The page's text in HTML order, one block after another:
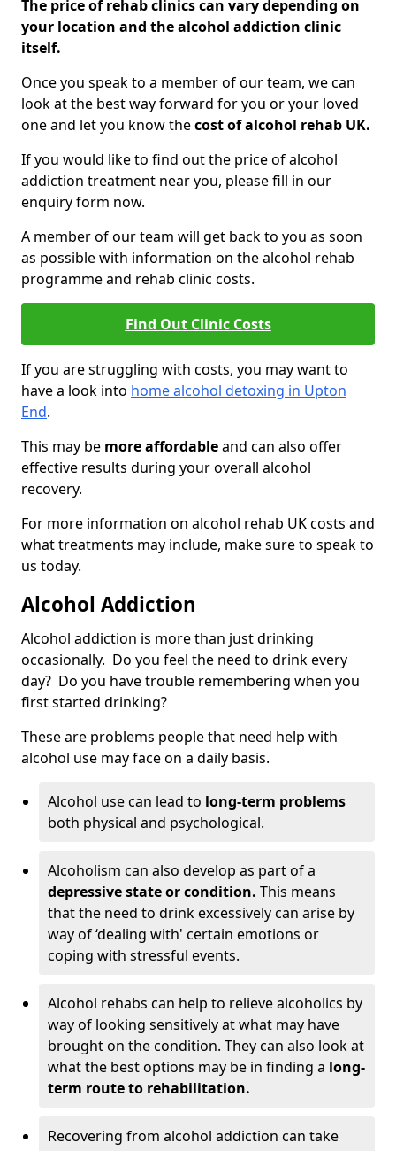
The price of rehab clinics can vary depending on
your location and the alcohol addiction clinic
itself.
Once you speak to a member of our team, we can
look at the best way forward for you or your loved
one and let you know thecost of alcohol rehab UK.
If you would like to find out the price of alcohol
addiction treatment near you, please fill in our
enquiry form now.
A member of our team will get back to you as soon
as possible with information on the alcohol rehab
programme and rehab clinic costs.
Find Out Clinic Costs
If you are struggling with costs, you may want to
have a look into home alcohol detoxing in Upton
End.
This may be more affordableand can also offer
effective results during your overall alcohol
recovery.
For more information on alcohol rehab UK costs and
what treatments may include, make sure to speak to
us today.
Alcohol Addiction
Alcohol addiction is more than just drinking
occasionally. Do you feel the need to drink every
day? Do you have trouble remembering when you
first started drinking?
These are problems people that need help with
alcohol use may face on a daily basis.
Alcohol use can lead to long-term problems
both physical and psychological.
Alcoholism can also develop as part of a
depressive state or condition. This means
that the need to drink excessively can arise by
way of ‘dealing with' certain emotions or
coping with stressful events.
Alcohol rehabs can help to relieve alcoholics by
way of looking sensitively at what may have
brought on the condition. They can also look at
what the best options may be in finding a long-
term route to rehabilitation.
Recovering from alcohol addiction can take